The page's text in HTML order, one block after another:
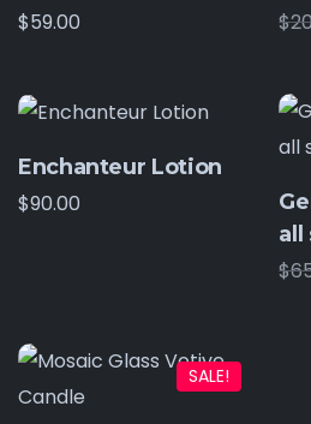
$59.00 $
Enchanteur Lotion
$90.00
all
$
SALE!